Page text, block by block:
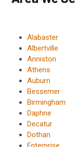
Alabaster
Albertville
Anniston
Athens
Auburn
Bessemer
Birmingham
Daphne
Decatur
Dothan